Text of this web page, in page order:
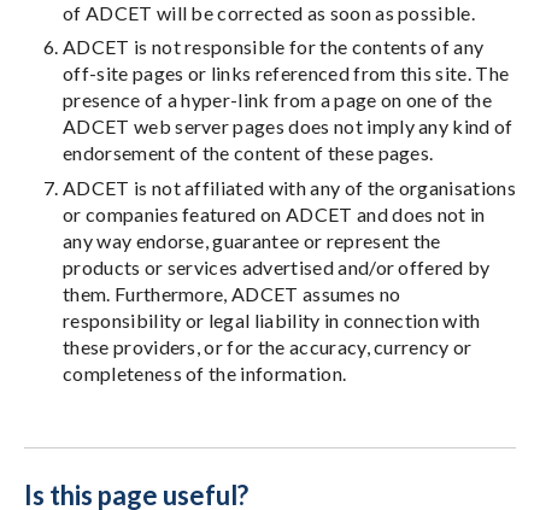
of ADCET will be corrected as soon as possible.
ADCET is not responsible for the contents of any
off-site pages or links referenced from this site. The
presence of a hyper-link from a page on one of the
ADCET web server pages does not imply any kind of
endorsement of the content of these pages.
ADCET is not affiliated with any of the organisations
or companies featured on ADCET and does not in
any way endorse, guarantee or represent the
products or services advertised and/or offered by
them. Furthermore, ADCET assumes no
responsibility or legal liability in connection with
these providers, or for the accuracy, currency or
completeness of the information.
Is this page useful?